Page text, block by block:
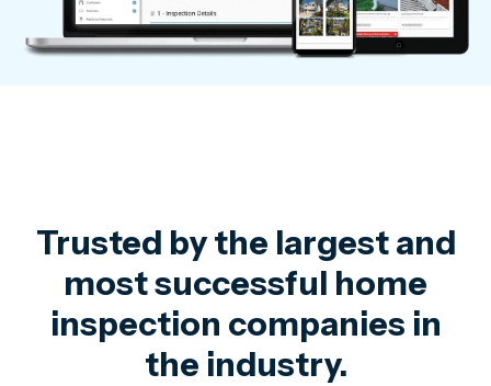
Trusted by the largest and
most successful home
inspection companies in
the industry.